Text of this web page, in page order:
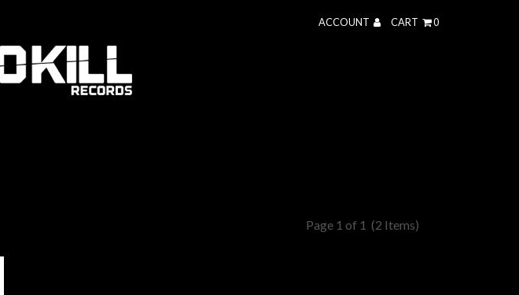
ACCOUNT CART 0
Page 1 of 1 (2 Items)